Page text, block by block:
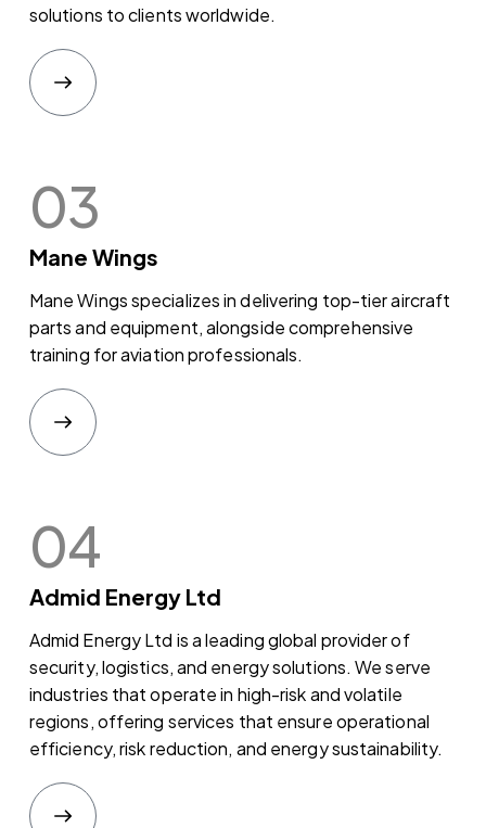
solutions to clients worldwide.
03
Mane Wings
Mane Wings specializes in delivering top-tier aircraft
parts and equipment, alongside comprehensive
training for aviation professionals.
04
Admid Energy Ltd
Admid Energy Ltd is a leading global provider of
security, logistics, and energy solutions. We serve
industries that operate in high-risk and volatile
regions, offering services that ensure operational
efficiency, risk reduction, and energy sustainability.